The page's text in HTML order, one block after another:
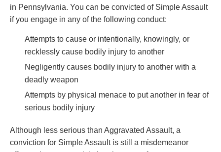
in Pennsylvania. You can be convicted of Simple Assault
if you engage in any of the following conduct:
Attempts to cause or intentionally, knowingly, or
recklessly cause bodily injury to another
Negligently causes bodily injury to another with a
deadly weapon
Attempts by physical menace to put another in fear of
serious bodily injury
Although less serious than Aggravated Assault, a
conviction for Simple Assault is still a misdemeanor